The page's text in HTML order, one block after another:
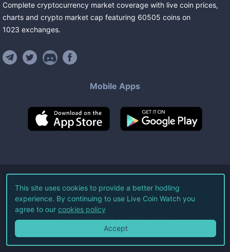
Complete cryptocurrency market coverage with live coin prices,
charts and crypto market cap featuring 60505 coins on
1023 exchanges.
Mobile Apps
©2026Live Coin Watch LLC.
All Rights Reserved.
Terms of Service Privacy Policy
This site uses cookies to provide a better hodling
experience. By continuing to use Live Coin Watch you
agree to our cookies policy
Accept